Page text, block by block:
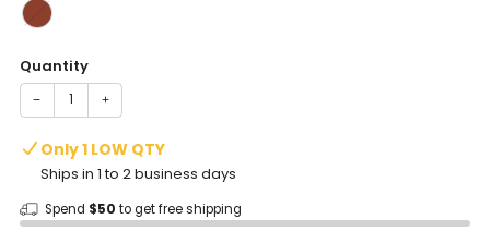
Quantity
− +
Only 1 LOW QTY
Ships in 1 to 2 business days
Spend $50 to get free shipping